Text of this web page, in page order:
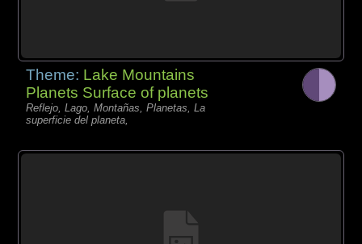
Theme: Lake Mountains
Planets Surface of planets
Reflejo, Lago, Montañas, Planetas, La
superficie del planeta,